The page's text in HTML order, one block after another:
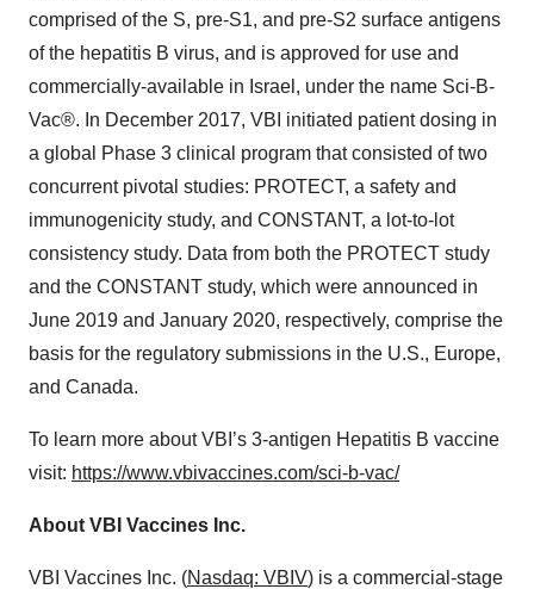
comprised of the S, pre-S1, and pre-S2 surface antigens
of the hepatitis B virus, and is approved for use and
commercially-available in Israel, under the name Sci-B-
Vac®. In December 2017, VBI initiated patient dosing in
a global Phase 3 clinical program that consisted of two
concurrent pivotal studies: PROTECT, a safety and
immunogenicity study, and CONSTANT, a lot-to-lot
consistency study. Data from both the PROTECT study
and the CONSTANT study, which were announced in
June 2019 and January 2020, respectively, comprise the
basis for the regulatory submissions in the U.S., Europe,
and Canada.
To learn more about VBI’s 3-antigen Hepatitis B vaccine
visit: https://www.vbivaccines.com/sci-b-vac/
About VBI Vaccines Inc.
VBI Vaccines Inc. (Nasdaq: VBIV) is a commercial-stage